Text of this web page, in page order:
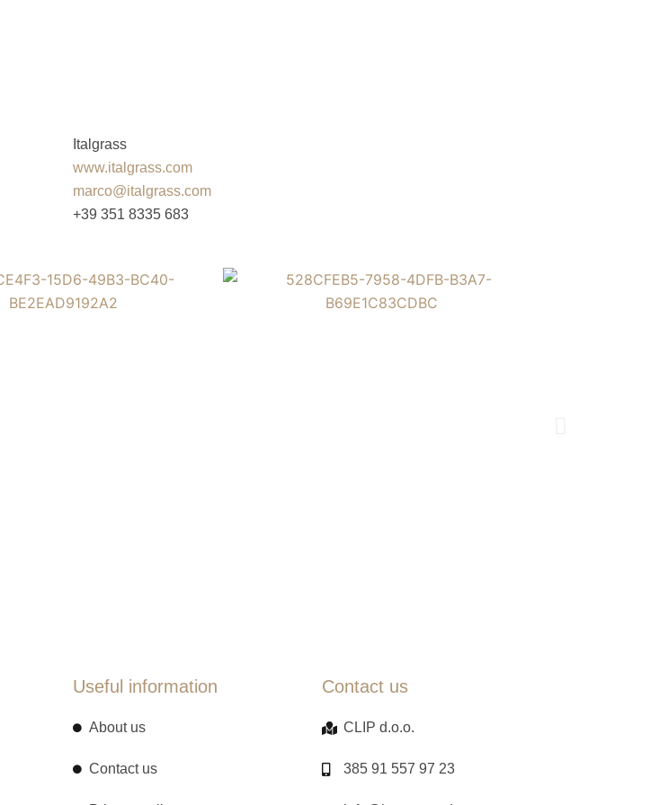
Italgrass
www.italgrass.com
marco@italgrass.com
+39 351 8335 683
Useful information
About us
Contact us
Contact us
CLIP d.o.o.
385 91 557 97 23